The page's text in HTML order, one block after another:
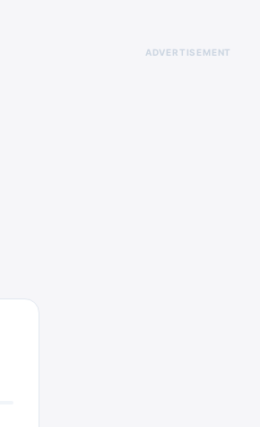
ADVERTISEMENT